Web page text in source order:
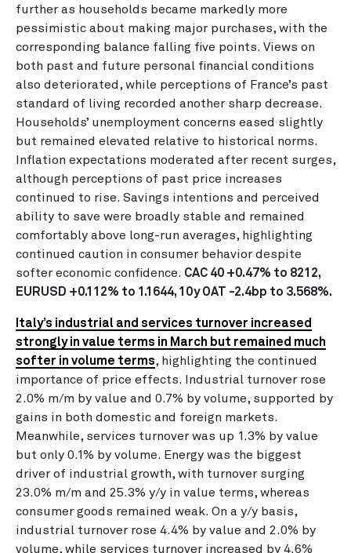
further as households became markedly more
pessimistic about making major purchases, with the
corresponding balance falling five points. Views on
both past and future personal financial conditions
also deteriorated, while perceptions of France’s past
standard of living recorded another sharp decrease.
Households’ unemployment concerns eased slightly
but remained elevated relative to historical norms.
Inflation expectations moderated after recent surges,
although perceptions of past price increases
continued to rise. Savings intentions and perceived
ability to save were broadly stable and remained
comfortably above long-run averages, highlighting
continued caution in consumer behavior despite
softer economic confidence. CAC 40 +0.47% to 8212,
EURUSD +0.112% to 1.1644, 10y OAT -2.4bp to 3.568%.
Italy’s industrial and services turnover increased
strongly in value terms in March but remained much
softer in volume terms, highlighting the continued
importance of price effects. Industrial turnover rose
2.0% m/m by value and 0.7% by volume, supported by
gains in both domestic and foreign markets.
Meanwhile, services turnover was up 1.3% by value
but only 0.1% by volume. Energy was the biggest
driver of industrial growth, with turnover surging
23.0% m/m and 25.3% y/y in value terms, whereas
consumer goods remained weak. On a y/y basis,
industrial turnover rose 4.4% by value and 2.0% by
volume, while services turnover increased by 4.6%